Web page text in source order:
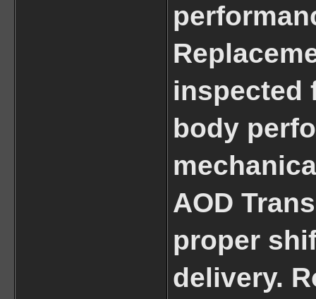
inspected
body
AOD
proper
delivery.